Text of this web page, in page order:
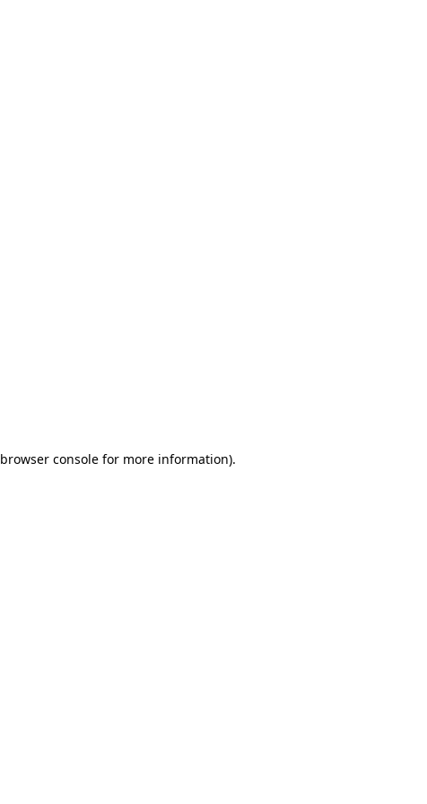
browser consolefor more information).